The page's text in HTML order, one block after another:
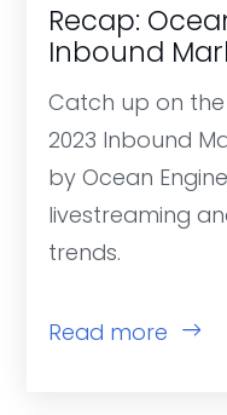
Recap:
Inbound
Catch up on
2023 Inbound
by Ocean
livestreaming
trends.
Read more